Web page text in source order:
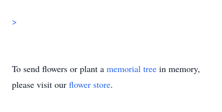
>
To send flowers or plant a memorial tree in memory,
please visit our flower store.